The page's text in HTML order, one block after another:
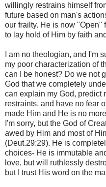
willingly restrains himself
future based on man's
our frailty. He is now "Open"
to lay hold of Him by faith
I am no theologian, and I'm
my poor characterization of
can I be honest? Do we not
God that we completely
can explain my God, predict
restraints, and have no fear
made Him and He is no
I'm sorry, but the God of
awed by Him and most of
(Deut.29:29). He is
choices- He is immutable
love, but will ruthlessly
but I trust His word on the